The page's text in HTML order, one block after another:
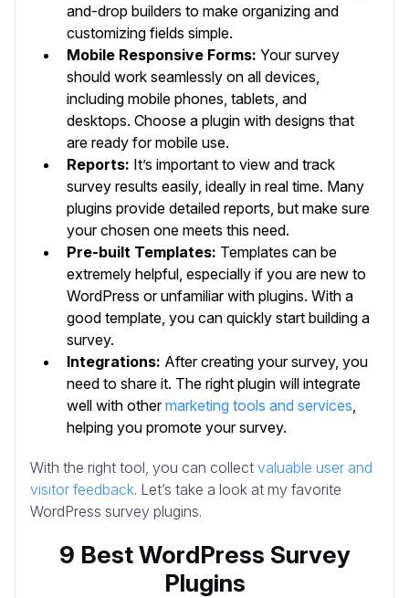
and-drop builders to make organizing and
customizing fields simple.
Mobile Responsive Forms: Your survey
should work seamlessly on all devices,
including mobile phones, tablets, and
desktops. Choose a plugin with designs that
are ready for mobile use.
Reports: It’s important to view and track
survey results easily, ideally in real time. Many
plugins provide detailed reports, but make sure
your chosen one meets this need.
Pre-built Templates: Templates can be
extremely helpful, especially if you are new to
WordPress or unfamiliar with plugins. With a
good template, you can quickly start building a
survey.
Integrations: After creating your survey, you
need to share it. The right plugin will integrate
well with othermarketing tools and services
helping you promote your survey.
With the right tool, you can collect valuable user and
visitor feedback. Let’s take a look at my favorite
WordPress survey plugins.
9 Best WordPress Survey
Plugins